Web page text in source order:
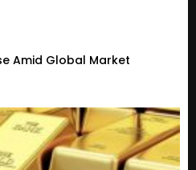
Amid Global Market